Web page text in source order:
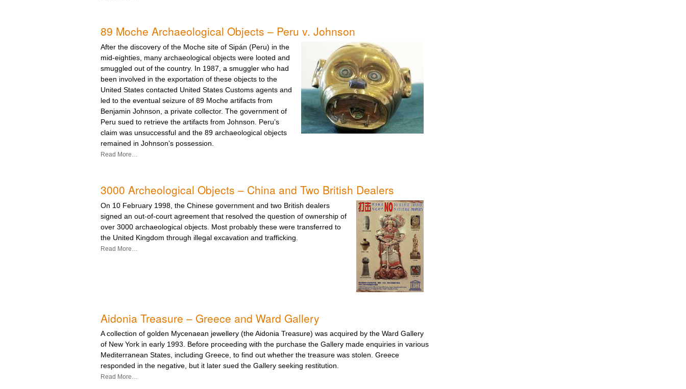
89 Moche Archaeological Objects – Peru v. Johnson
After the discovery of the Moche site of Sipán (Peru) in the
mid-eighties, many archaeological objects were looted and
smuggled out of the country. In 1987, a smuggler who had
been involved in the exportation of these objects to the
United States contacted United States Customs agents and
led to the eventual seizure of 89 Moche artifacts from
Benjamin Johnson, a private collector. The government of
Peru sued to retrieve the artifacts from Johnson. Peru’s
claim was unsuccessful and the 89 archaeological objects
remained in Johnson’s possession.
Read More…
3000 Archeological Objects – China and Two British Dealers
On 10 February 1998, the Chinese government and two British dealers
signed an out-of-court agreement that resolved the question of ownership of
over 3000 archaeological objects. Most probably these were transferred to
the United Kingdom through illegal excavation and trafficking.
Read More…
Aidonia Treasure – Greece and Ward Gallery
A collection of golden Mycenaean jewellery (the Aidonia Treasure) was acquired by the Ward Gallery
of New York in early 1993. Before proceeding with the purchase the Gallery made enquiries in various
Mediterranean States, including Greece, to find out whether the treasure was stolen. Greece
responded in the negative, but it later sued the Gallery seeking restitution.
Read More…